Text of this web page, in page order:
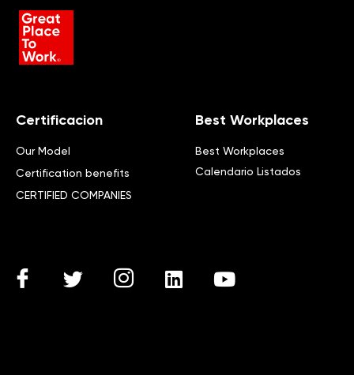
Certificacion
Our Model
Certification benefits
CERTIFIED COMPANIES
Best Workplaces
Best Workplaces
Calendario Listados